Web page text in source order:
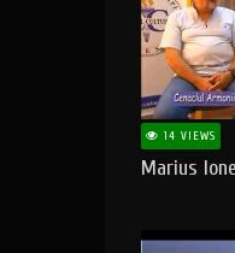
14 VIEWS
Marius